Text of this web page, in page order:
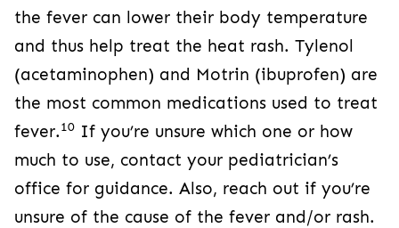
the fever can lower their body temperature
and thus help treat the heat rash. Tylenol
(acetaminophen) and Motrin (ibuprofen) are
the most common medications used to treat
fever.10 If you’re unsure which one or how
much to use, contact your pediatrician’s
office for guidance. Also, reach out if you’re
unsure of the cause of the fever and/or rash.